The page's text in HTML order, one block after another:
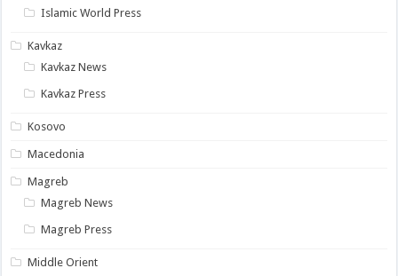
Islamic World Press
Kavkaz
Kavkaz News
Kavkaz Press
Kosovo
Macedonia
Magreb
Magreb News
Magreb Press
Middle Orient